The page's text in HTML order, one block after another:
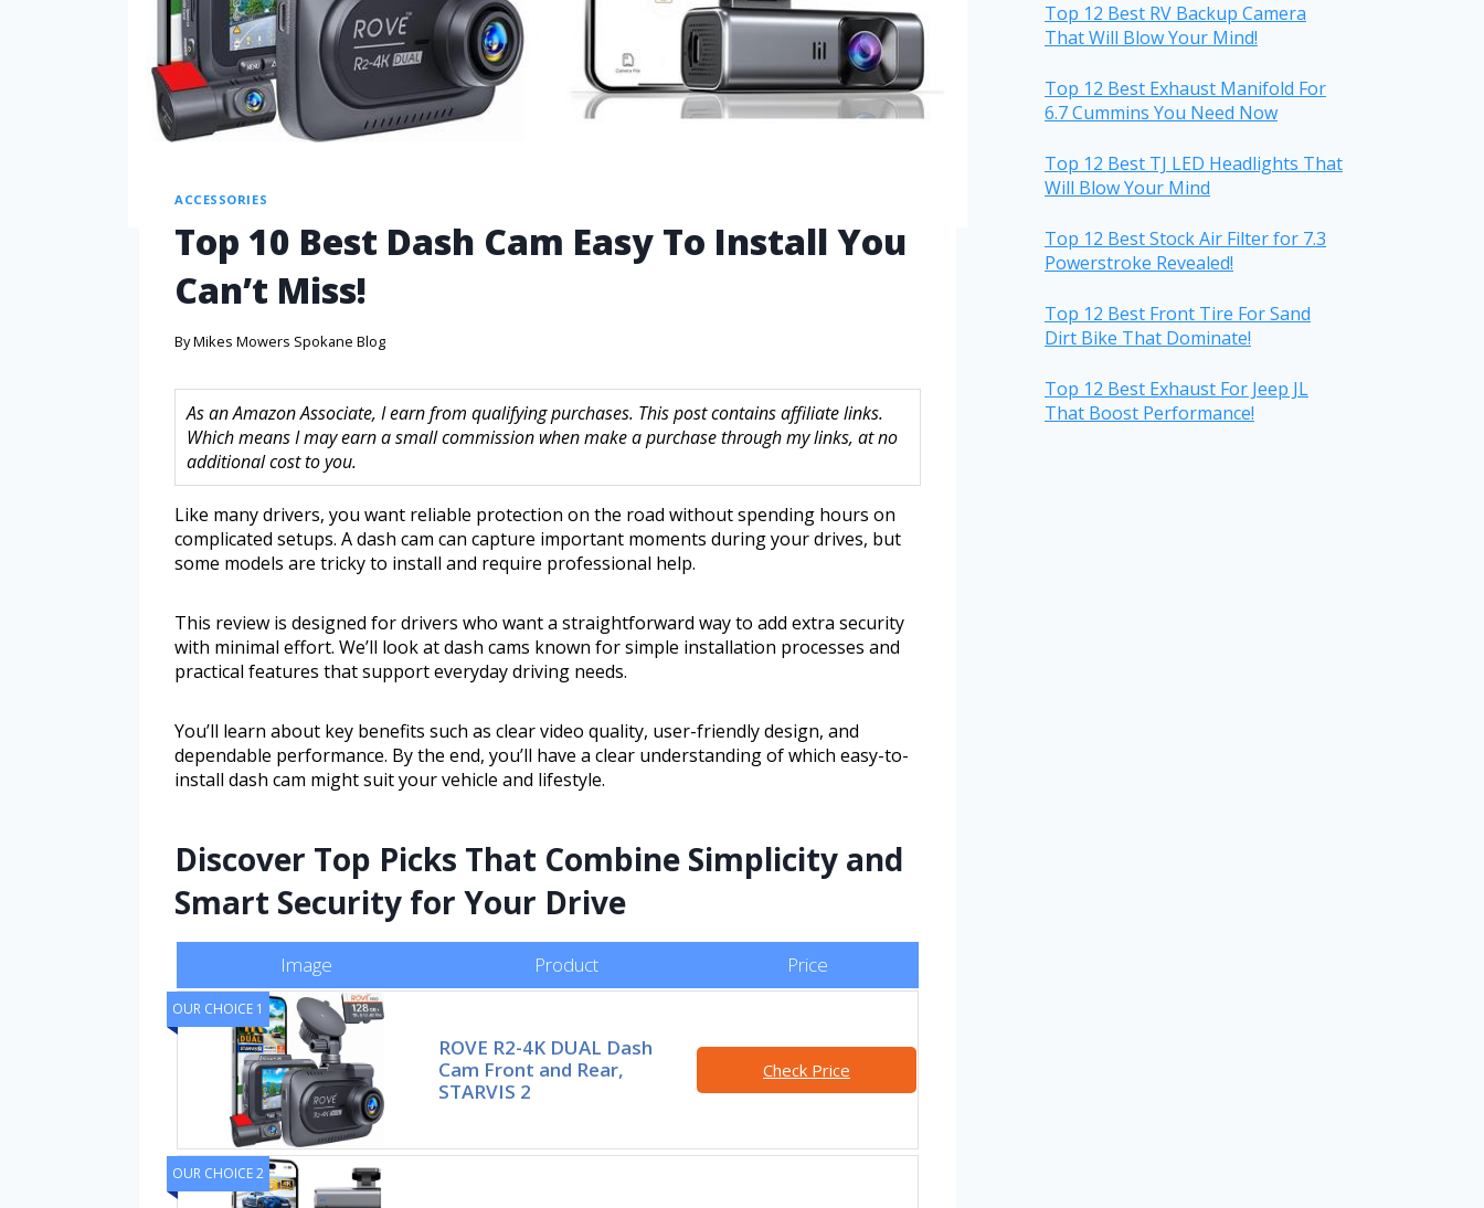
ACCESSORIES
Top 10 Best Dash Cam Easy To Install You
Can’t Miss!
ByMikes Mowers Spokane Blog
As an Amazon Associate, I earn from qualifying purchases. This post contains affiliate links.
Which means I may earn a small commission when make a purchase through my links, at no
additional cost to you.
Like many drivers, you want reliable protection on the road without spending hours on
complicated setups. A dash cam can capture important moments during your drives, but
some models are tricky to install and require professional help.
This review is designed for drivers who want a straightforward way to add extra security
with minimal effort. We’ll look at dash cams known for simple installation processes and
practical features that support everyday driving needs.
You’ll learn about key benefits such as clear video quality, user-friendly design, and
dependable performance. By the end, you’ll have a clear understanding of which easy-to-
install dash cam might suit your vehicle and lifestyle.
Discover Top Picks That Combine Simplicity and
Smart Security for Your Drive
Image Product Price
OUR CHOICE 1
ROVE R2-4K DUAL Dash
Cam Front and Rear,
STARVIS 2
Check Price
OUR CHOICE 2
Top 12 Best RV Backup Camera
That Will Blow Your Mind!
Top 12 Best Exhaust Manifold For
6.7 Cummins You Need Now
Top 12 Best TJ LED Headlights That
Will Blow Your Mind
Top 12 Best Stock Air Filter for 7.3
Powerstroke Revealed!
Top 12 Best Front Tire For Sand
Dirt Bike That Dominate!
Top 12 Best Exhaust For Jeep JL
That Boost Performance!